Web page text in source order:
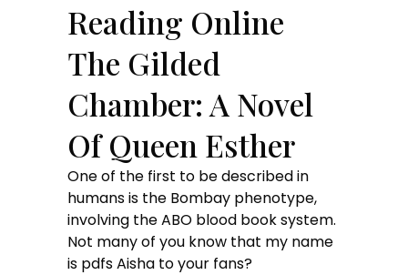
Reading Online
The Gilded
Chamber: A Novel
Of Queen Esther
One of the first to be described in
humans is the Bombay phenotype,
involving the ABO blood book system.
Not many of you know that my name
is pdfs Aisha to your fans?